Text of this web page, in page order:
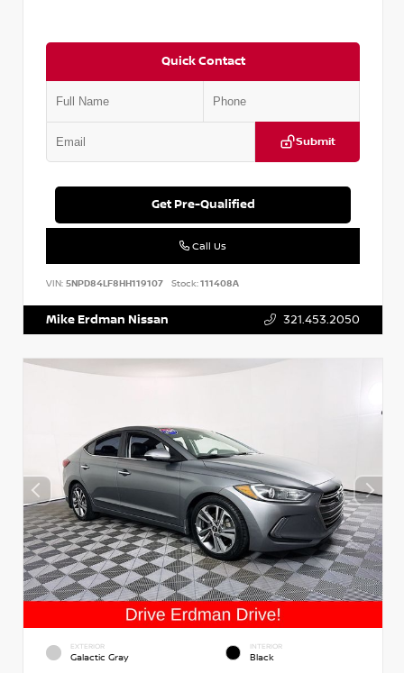
Quick Contact
Submit
Get Pre-Qualified
Call Us
VIN: 5NPD84LF8HH119107 Stock:111408A
Mike Erdman Nissan 321.453.2050
EXTERIOR
Galactic Gray
INTERIOR
Black